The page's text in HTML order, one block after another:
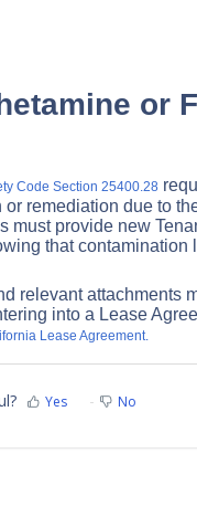
or
Code Section 25400.28
remediation due to
must provide new
that contamination
relevant attachments
into a Lease
Lease Agreement.
Yes No